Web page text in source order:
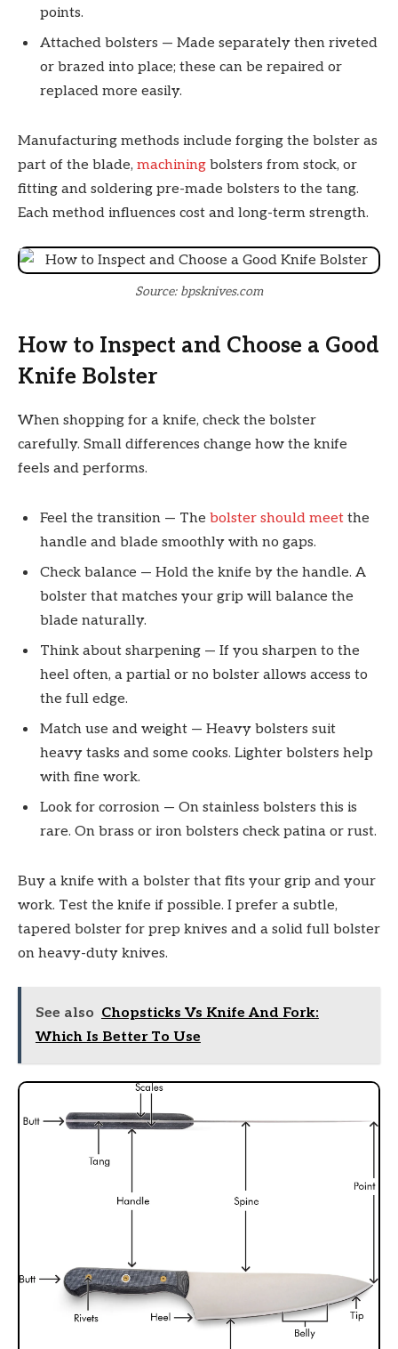
points.
Attached bolsters — Made separately then riveted
or brazed into place; these can be repaired or
replaced more easily.
Manufacturing methods include forging the bolster as
part of the blade, machining bolsters from stock, or
fitting and soldering pre-made bolsters to the tang.
Each method influences cost and long-term strength.
Source: bpsknives.com
How to Inspect and Choose a Good
Knife Bolster
When shopping for a knife, check the bolster
carefully. Small differences change how the knife
feels and performs.
Feel the transition — The bolster should meet the
handle and blade smoothly with no gaps.
Check balance — Hold the knife by the handle. A
bolster that matches your grip will balance the
blade naturally.
Think about sharpening — If you sharpen to the
heel often, a partial or no bolster allows access to
the full edge.
Match use and weight — Heavy bolsters suit
heavy tasks and some cooks. Lighter bolsters help
with fine work.
Look for corrosion — On stainless bolsters this is
rare. On brass or iron bolsters check patina or rust.
Buy a knife with a bolster that fits your grip and your
work. Test the knife if possible. I prefer a subtle,
tapered bolster for prep knives and a solid full bolster
on heavy-duty knives.
See also Chopsticks Vs Knife And Fork:
Which Is Better To Use